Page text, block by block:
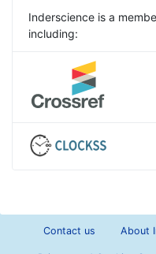
Inderscience is a
including:
Contact us About